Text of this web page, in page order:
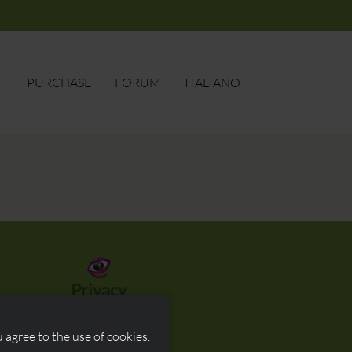
PURCHASE FORUM ITALIANO
Privacy Policy (full)
Cookie Policy
to the use of cookies.